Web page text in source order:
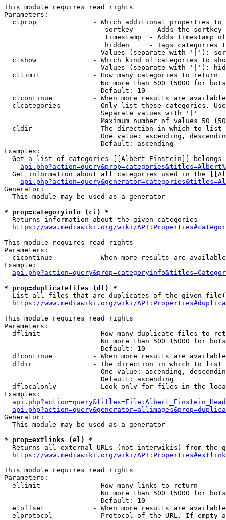
This module requires read rights
Parameters:
clprop              - Which additional properties to
sortkey    - Adds the
timestamp  - Adds timestamp
hidden     - Tags categories
Values (separate with '|'):
clshow              - Which kind of categories to
Values (separate with '|'):
  cllimit             - How many categories to return
No more than 500 (5000 for
                        Default: 10
clcontinue          - When more results are
clcategories        - Only list these categories.
                        Separate values with '|'
Maximum number of values 50
  cldir               - The direction in which to list
One value: ascending,
                        Default: ascending
Examples:
Get a list of categories [[Albert Einstein]] belongs
Get information about all categories used in the
Generator:
  This module may be used as a generator
* prop=categoryinfo (ci) *
  Returns information about the given categories
https://www.mediawiki.org/wiki/
This module requires read rights
Parameters:
cicontinue          - When more results are
Example:
* prop=duplicatefiles (df) *
List all files that are duplicates of the given
https://www.mediawiki.org/wiki/
This module requires read rights
Parameters:
dflimit             - How many duplicate files to
No more than 500 (5000 for
                        Default: 10
dfcontinue          - When more results are
  dfdir               - The direction in which to list
One value: ascending,
                        Default: ascending
dflocalonly         - Look only for files in the
Examples:
Generator:
  This module may be used as a generator
* prop=extlinks (el) *
Returns all external URLs (not interwikis) from the
https://www.mediawiki.org/wiki/
This module requires read rights
Parameters:
  ellimit             - How many links to return
No more than 500 (5000 for
                        Default: 10
eloffset            - When more results are
elprotocol          - Protocol of the URL. If empty